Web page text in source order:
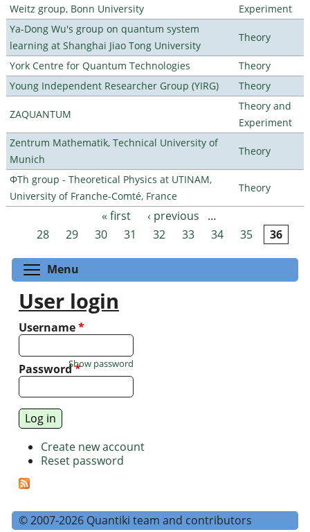
Weitz group, Bonn University
Experiment
Ya-Dong Wu's group on quantum system
learning at Shanghai Jiao Tong University
Theory
York Centre for Quantum Technologies
Theory
Young Independent Researcher Group (YIRG)
Theory
ZAQUANTUM
Theory and
Experiment
Zentrum Mathematik, Technical University of
Munich
Theory
ΦTh group - Theoretical Physics at UTINAM,
University of Franche-Comté, France
Theory
Pages « first ‹ previous
…
28
29 30 31 32 33 34 35 36
Menu
User login
Username*
Password*
Show password
Create new account
Reset password
© 2007-2026 Quantiki team and contributors